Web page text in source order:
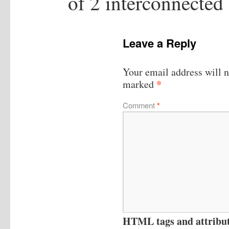
Leave a Reply
Your email address will
marked *
Comment*
HTML tags and